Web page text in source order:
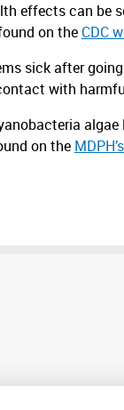
effects can be
on the CDC
sick after
with
algae
on the